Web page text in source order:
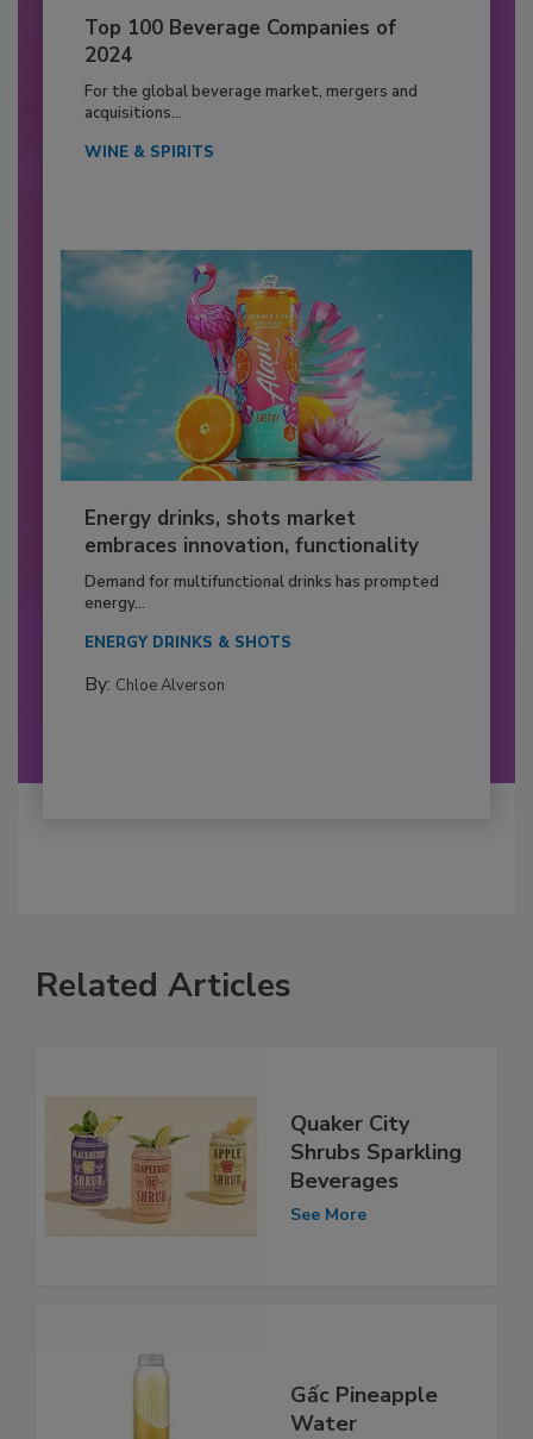
Top 100 Beverage Companies of
2024
For the global beverage market, mergers and
acquisitions...
WINE & SPIRITS
Energy drinks, shots market
embraces innovation, functionality
Demand for multifunctional drinks has prompted
energy...
ENERGY DRINKS & SHOTS
By: Chloe Alverson
Related Articles
Quaker City
Shrubs Sparkling
Beverages
See More
Gấc Pineapple
Water